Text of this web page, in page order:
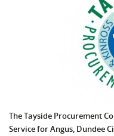
The Tayside Procurement
Service for Angus, Dundee